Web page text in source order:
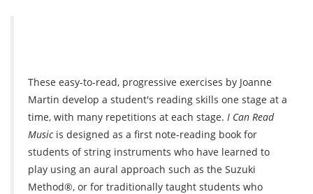
These easy-to-read, progressive exercises by Joanne
Martin develop a student's reading skills one stage at a
time, with many repetitions at each stage. I Can Read
Musicis designed as a first note-reading book for
students of string instruments who have learned to
play using an aural approach such as the Suzuki
Method®, or for traditionally taught students who